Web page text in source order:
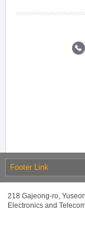
Footer Link
218 Gajeong-ro,
Electronics and